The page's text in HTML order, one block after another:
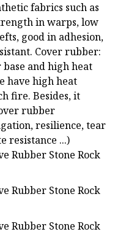
fabrics such as
in warps, low
good in adhesion,
Cover rubber:
and high heat
have high heat
fire. Besides, it
rubber
resilience, tear
resistance ...)